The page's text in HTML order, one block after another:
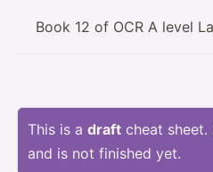
Book 12 of OCR A level
This is a draft cheat
and is not finished yet.